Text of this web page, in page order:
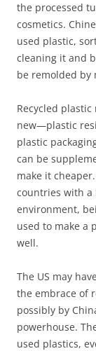
the processed
cosmetics.
used plastic,
cleaning it and
be remolded by
Recycled
new—plastic
plastic
can be
make it
countries with a
environment,
used to make a
well.
The US may
the embrace of
possibly by
powerhouse.
used plastics,